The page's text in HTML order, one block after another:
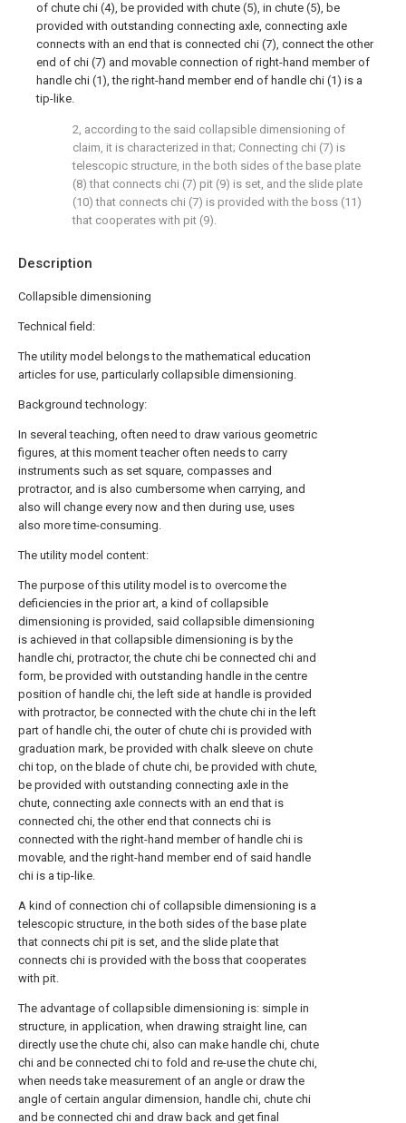
Description
Collapsible dimensioning
Technical field:
The utility model belongs to the mathematical education
articles for use, particularly collapsible dimensioning.
Background technology:
In several teaching, often need to draw various geometric
figures, at this moment teacher often needs to carry
instruments such as set square, compasses and
protractor, and is also cumbersome when carrying, and
also will change every now and then during use, uses
also more time-consuming.
The utility model content:
The purpose of this utility model is to overcome the
deficiencies in the prior art, a kind of collapsible
dimensioning is provided, said collapsible dimensioning
is achieved in that collapsible dimensioning is by the
handle chi, protractor, the chute chi be connected chi and
form, be provided with outstanding handle in the centre
position of handle chi, the left side at handle is provided
with protractor, be connected with the chute chi in the left
part of handle chi, the outer of chute chi is provided with
graduation mark, be provided with chalk sleeve on chute
chi top, on the blade of chute chi, be provided with chute,
be provided with outstanding connecting axle in the
chute, connecting axle connects with an end that is
connected chi, the other end that connects chi is
connected with the right-hand member of handle chi is
movable, and the right-hand member end of said handle
chi is a tip-like.
A kind of connection chi of collapsible dimensioning is a
telescopic structure, in the both sides of the base plate
that connects chi pit is set, and the slide plate that
connects chi is provided with the boss that cooperates
with pit.
The advantage of collapsible dimensioning is: simple in
structure, in application, when drawing straight line, can
directly use the chute chi, also can make handle chi, chute
chi and be connected chi to fold and re-use the chute chi,
when needs take measurement of an angle or draw the
angle of certain angular dimension, handle chi, chute chi
and be connected chi and draw back and get final
of chute chi (4), be provided with chute (5), in chute (5), be
provided with outstanding connecting axle, connecting axle
connects with an end that is connected chi (7), connect the other
end of chi (7) and movable connection of right-hand member of
handle chi (1), the right-hand member end of handle chi (1) is a
tip-like.
2, according to the said collapsible dimensioning of
claim, it is characterized in that; Connecting chi (7) is
telescopic structure, in the both sides of the base plate
(8) that connects chi (7) pit (9) is set, and the slide plate
(10) that connects chi (7) is provided with the boss (11)
that cooperates with pit (9).